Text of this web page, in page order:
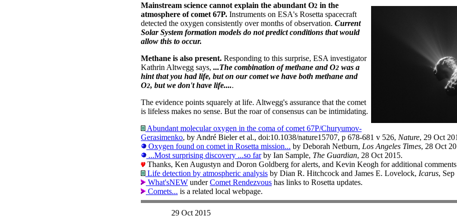
Mainstream science cannot explain the abundant O2 in the
atmosphere of comet 67P. Instruments on ESA's Rosetta spacecraft
detected the oxygen consistently over months of observation. Current
Solar System formation models do not predict conditions that would
allow this to occur.
Methane is also present. Responding to this surprise, ESA investigator
Kathrin Altwegg says, ...The combination of methane and O2 was a
hint that you had life, but on our comet we have both methane and
O2, but we don't have life.....
The evidence points squarely at life. Altwegg's assurance that the comet
is lifeless makes no sense. But the roar of consensus can be intimidating.
Abundant molecular oxygen in the coma of comet 67P/Churyumov-
Gerasimenko, by André Bieler et al., doi:10.1038/nature15707, p 678-681 v 526, Nature, 29 Oct
Oxygen found on comet in Rosetta mission... by Deborah Netburn, Los Angeles Times, 28 Oct
...Most surprising discovery ...so farby Ian Sample, The Guardian, 28 Oct 2015.
Thanks, Ken Augustyn and Doron Goldberg for alerts, and Kevin Keogh for additional
Life detection by atmospheric analysis by Dian R. Hitchcock and James E. Lovelock, Icarus, Sep
What'sNEW underComet Rendezvous has links to Rosetta updates.
Comets... is a related local webpage.
29 Oct 2015